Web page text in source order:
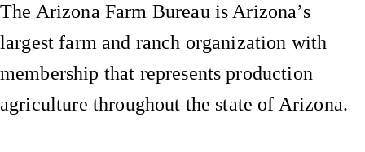
The Arizona Farm Bureau is Arizona’s
largest farm and ranch organization with
membership that represents production
agriculture throughout the state of Arizona.